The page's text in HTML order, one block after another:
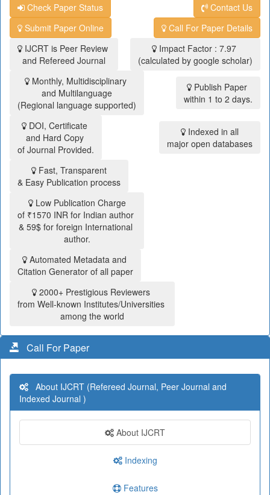
Check Paper Status
Contact Us
Submit Paper Online
Call For Paper Details
IJCRT is Peer Review
and Refereed Journal
Impact Factor : 7.97
(calculated by google scholar)
Monthly, Multidisciplinary
and Multilanguage
(Regional language supported)
Publish Paper
within 1 to 2 days.
DOI, Certificate
and Hard Copy
of Journal Provided.
Indexed in all
major open databases
Fast, Transparent
& Easy Publication process
Low Publication Charge
of ₹1570 INR for Indian author
& 59$ for foreign International
author.
Automated Metadata and
Citation Generator of all paper
2000+ Prestigious Reviewers
from Well-known Institutes/Universities
among the world
Call For Paper
About IJCRT (Refereed Journal, Peer Journal and
Indexed Journal )
About IJCRT
Indexing
Features